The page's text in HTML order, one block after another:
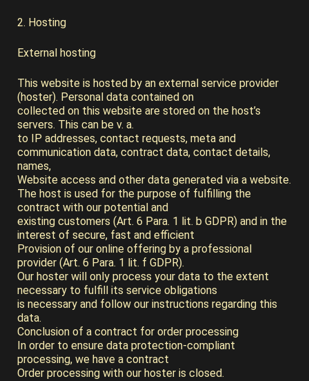
2. Hosting
External hosting
This website is hosted by an external service provider
(hoster). Personal data contained on
collected on this website are stored on the host’s
servers. This can be v. a.
to IP addresses, contact requests, meta and
communication data, contract data, contact details,
names,
Website access and other data generated via a website.
The host is used for the purpose of fulfilling the
contract with our potential and
existing customers (Art. 6 Para. 1 lit. b GDPR) and in the
interest of secure, fast and efficient
Provision of our online offering by a professional
provider (Art. 6 Para. 1 lit. f GDPR).
Our hoster will only process your data to the extent
necessary to fulfill its service obligations
is necessary and follow our instructions regarding this
data.
Conclusion of a contract for order processing
In order to ensure data protection-compliant
processing, we have a contract
Order processing with our hoster is closed.